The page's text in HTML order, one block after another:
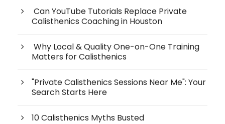
Can YouTube Tutorials Replace Private
Calisthenics Coaching in Houston
Why Local & Quality One-on-One Training
Matters for Calisthenics
"Private Calisthenics Sessions Near Me": Your
Search Starts Here
10 Calisthenics Myths Busted